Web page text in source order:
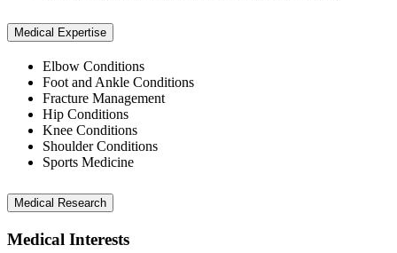
Medical Expertise
Elbow Conditions
Foot and Ankle Conditions
Fracture Management
Hip Conditions
Knee Conditions
Shoulder Conditions
Sports Medicine
Medical Research
Medical Interests